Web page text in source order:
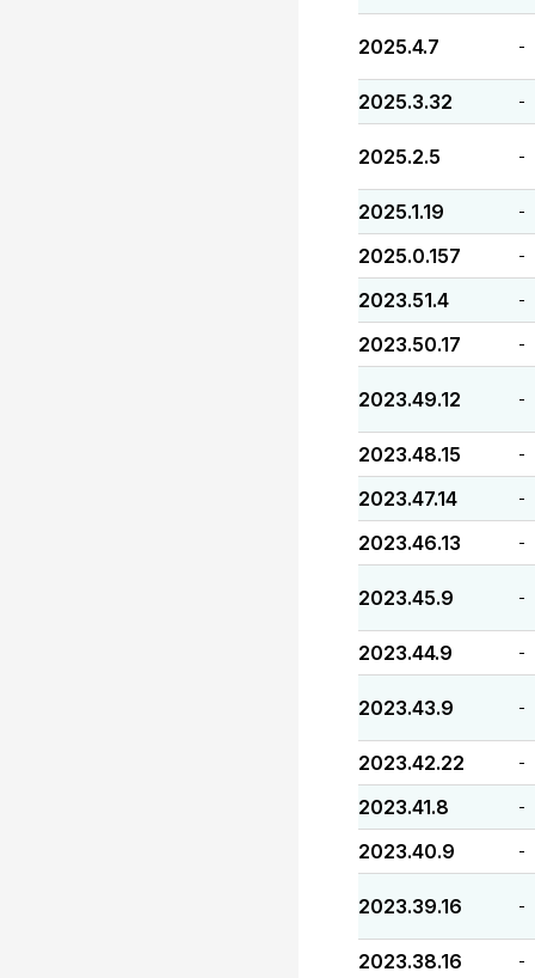
2025.4.7 -
2025.3.32 -
2025.2.5 -
2025.1.19 -
2025.0.157 -
2023.51.4 -
2023.50.17 -
2023.49.12 -
2023.48.15 -
2023.47.14 -
2023.46.13 -
2023.45.9 -
2023.44.9 -
2023.43.9 -
2023.42.22 -
2023.41.8 -
2023.40.9 -
2023.39.16 -
2023.38.16 -